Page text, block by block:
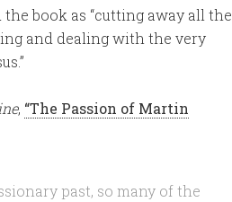
the book as “cutting away all the
and dealing with the very
, “The Passion of Martin
past, so many of the